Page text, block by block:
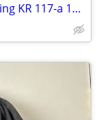
NIB Vintage 1983 Mein Liebling My Darling KR 117-a 18" Paper Doll